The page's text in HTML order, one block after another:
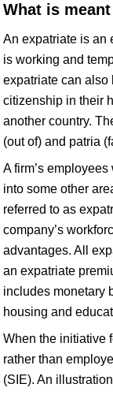
What is
An expatriate is an
is working and
expatriate can also
citizenship in their
another country.
(out of) and patria
A firm’s
into some other
referred to as
company’s
advantages. All
an expatriate
includes monetary
housing and
When the initiative
rather than
(SIE). An